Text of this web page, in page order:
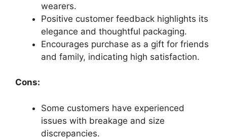
wearers.
Positive customer feedback highlights its
elegance and thoughtful packaging.
Encourages purchase as a gift for friends
and family, indicating high satisfaction.
Cons:
Some customers have experienced
issues with breakage and size
discrepancies.